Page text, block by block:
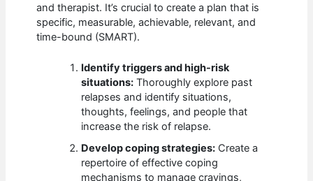
and therapist. It’s crucial to create a plan that is
specific, measurable, achievable, relevant, and
time-bound (SMART).
Identify triggers and high-risk
situations: Thoroughly explore past
relapses and identify situations,
thoughts, feelings, and people that
increase the risk of relapse.
Develop coping strategies: Create a
repertoire of effective coping
mechanisms to manage cravings,